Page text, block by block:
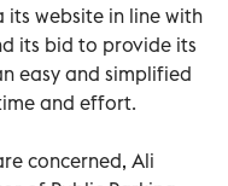
website in line with
its bid to provide its
easy and simplified
and effort.
concerned, Ali